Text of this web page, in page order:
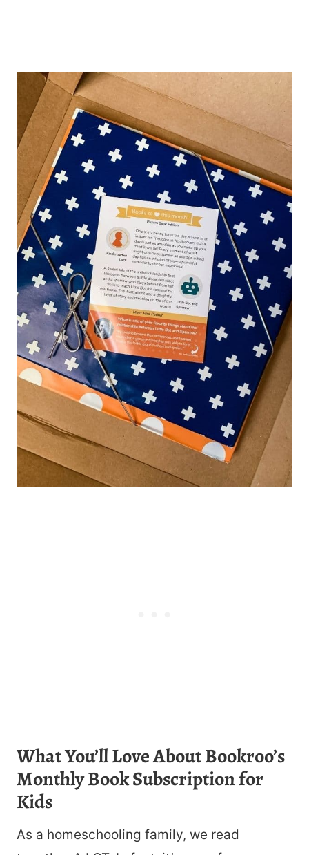
What You’ll Love About Bookroo’s
Monthly Book Subscription for
Kids
As a homeschooling family, we read